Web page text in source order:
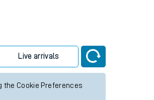
Live arrivals
Cookie Preferences